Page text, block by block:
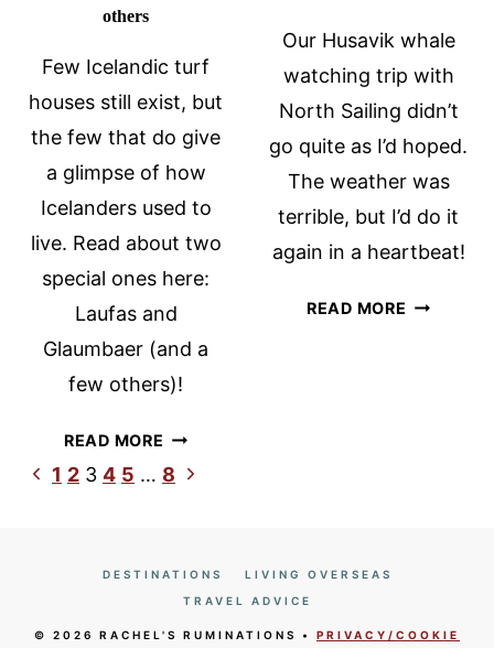
others
Few Icelandic turf
houses still exist, but
the few that do give
a glimpse of how
Icelanders used to
live. Read about two
special ones here:
Laufas and
Glaumbaer (and a
few others)!
READ MORE ICELANDIC
TURF
HOUSES:
AND
OTHERS
Our Husavik whale
watching trip with
North Sailing didn’t
go quite as I’d hoped.
The weather was
terrible, but I’d do it
again in a heartbeat!
READ MORE HUSAVIK
Page
Previous
1 2 3 4 5 … 8 Next
DESTINATIONS
LIVING OVERSEAS
TRAVEL ADVICE
© 2026 RACHEL'S RUMINATIONS • PRIVACY/COOKIE